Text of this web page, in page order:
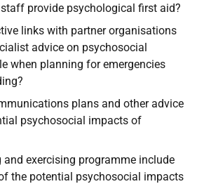
provide psychological first aid?
links with partner organisations
advice on psychosocial
when planning for emergencies
plans and other advice
psychosocial impacts of
and exercising programme include
the potential psychosocial impacts